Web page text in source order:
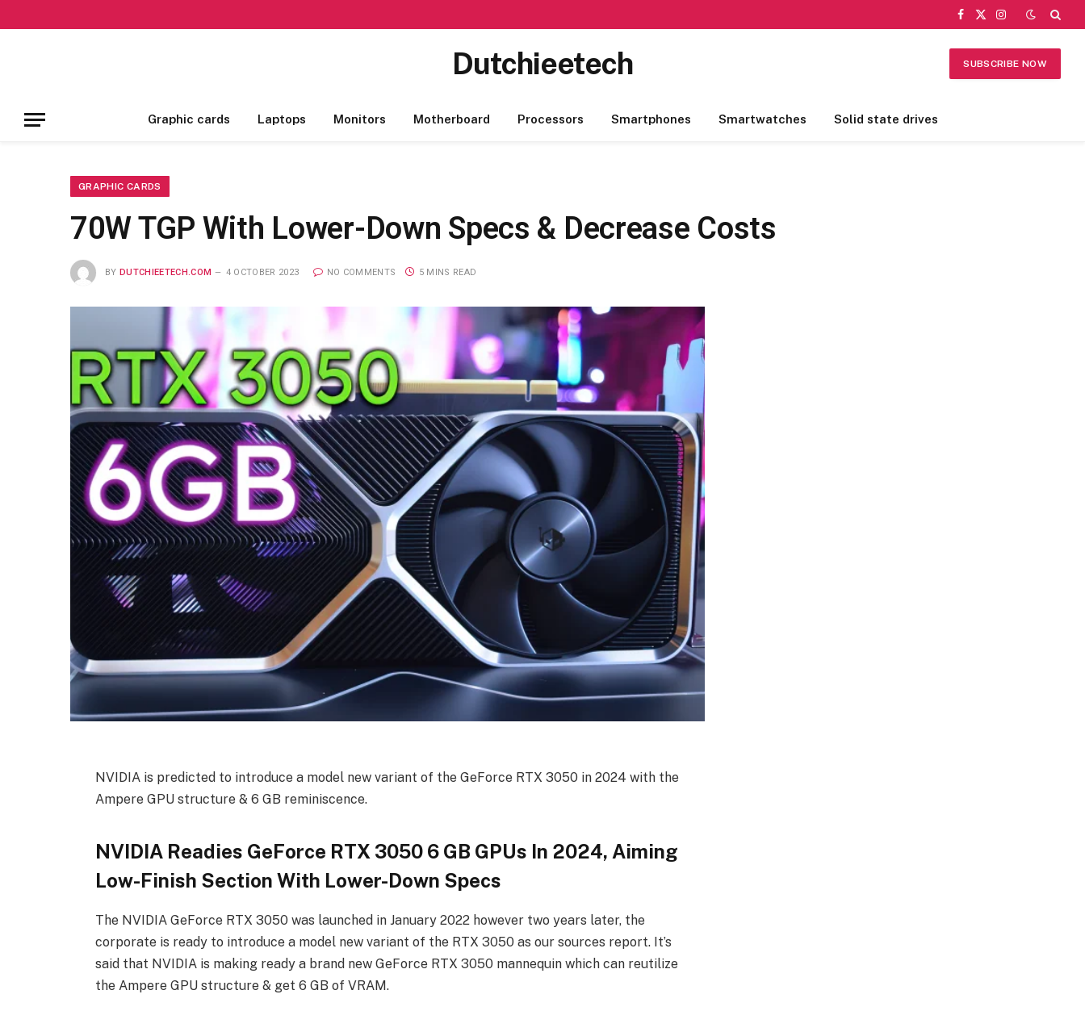
Facebook
X
Instagram
Dutchieetech SUBSCRIBE NOW
Graphic cards Laptops Monitors Motherboard Processors Smartphones Smartwatches Solid state drives
GRAPHIC CARDS
70W TGP With Lower-Down Specs & Decrease Costs
BY DUTCHIEETECH.COM 4 OCTOBER 2023 NO COMMENTS 5 MINS READ
NVIDIA is predicted to introduce a model new variant of the GeForce RTX 3050 in 2024 with the
Ampere GPU structure & 6 GB reminiscence.
NVIDIA Readies GeForce RTX 3050 6 GB GPUs In 2024, Aiming
Low-Finish Section With Lower-Down Specs
The NVIDIA GeForce RTX 3050 was launched in January 2022 however two years later, the
corporate is ready to introduce a model new variant of the RTX 3050 as our sources report. It’s
said that NVIDIA is making ready a brand new GeForce RTX 3050 mannequin which can reutilize
the Ampere GPU structure & get 6 GB of VRAM.